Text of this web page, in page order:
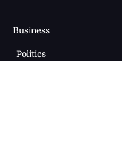
Business
Politics